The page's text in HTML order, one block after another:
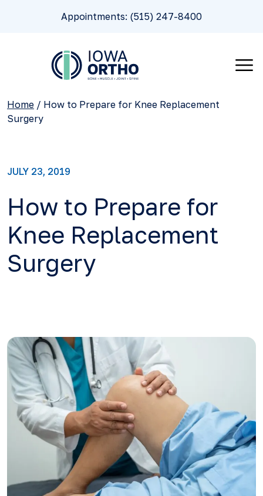
Appointments: (515) 247-8400
Home / How to Prepare for Knee Replacement
Surgery
JULY 23, 2019
How to Prepare for
Knee Replacement
Surgery